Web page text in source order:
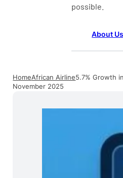
possible.
About
HomeAfrican Airline5.7% Growth
November 2025